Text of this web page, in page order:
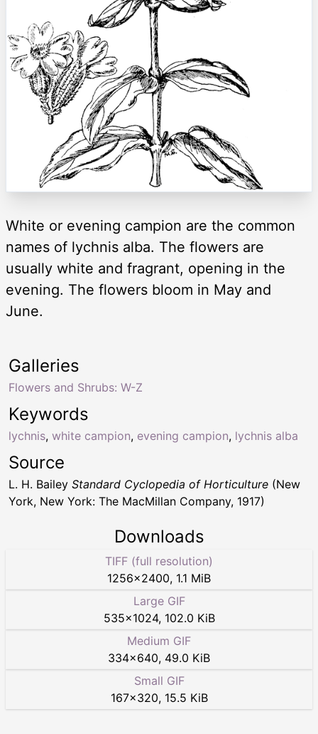
White or evening campion are the common
names of lychnis alba. The flowers are
usually white and fragrant, opening in the
evening. The flowers bloom in May and
June.
Keywords
lychnis, white campion, evening campion, lychnis alba
Galleries
Flowers and Shrubs: W-Z
Source
L. H. Bailey Standard Cyclopedia of Horticulture (New
York, New York: The MacMillan Company, 1917)
Downloads
TIFF (full resolution)
1256×2400, 1.1 MiB
Large GIF
535×1024, 102.0 KiB
Medium GIF
334×640, 49.0 KiB
Small GIF
167×320, 15.5 KiB